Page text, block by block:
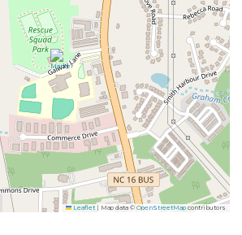
Leaflet Map data ©OpenStreetMap contributors